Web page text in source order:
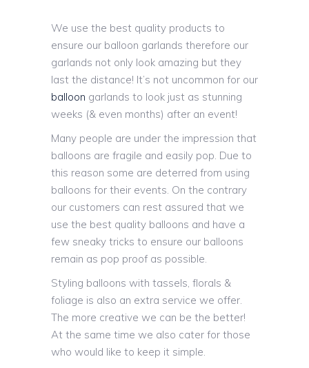
We use the best quality products to
ensure our balloon garlands therefore our
garlands not only look amazing but they
last the distance! It’s not uncommon for our
balloon garlands to look just as stunning
weeks (& even months) after an event!
Many people are under the impression that
balloons are fragile and easily pop. Due to
this reason some are deterred from using
balloons for their events. On the contrary
our customers can rest assured that we
use the best quality balloons and have a
few sneaky tricks to ensure our balloons
remain as pop proof as possible.
Styling balloons with tassels, florals &
foliage is also an extra service we offer.
The more creative we can be the better!
At the same time we also cater for those
who would like to keep it simple.